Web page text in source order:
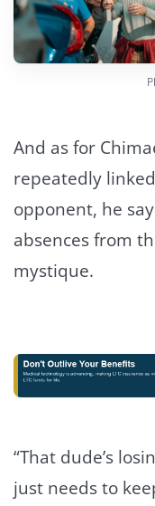
And as for
repeatedly
opponent, he
absences from
mystique.
“That dude’s
just needs to